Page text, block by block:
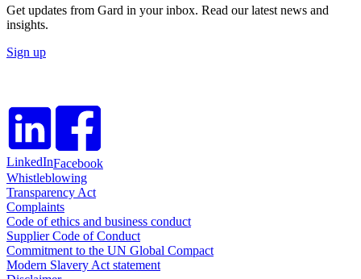
Get updates from Gard in your inbox. Read our latest news and
insights.
Sign up
LinkedInFacebook
Whistleblowing
Transparency Act
Complaints
Code of ethics and business conduct
Supplier Code of Conduct
Commitment to the UN Global Compact
Modern Slavery Act statement